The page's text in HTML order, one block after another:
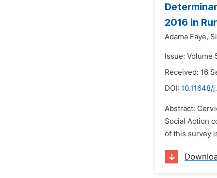
2016 in
Adama Faye,
Issue: Volume
Received: 16
DOI: 10.11648/
Abstract:
Social Action
of this survey